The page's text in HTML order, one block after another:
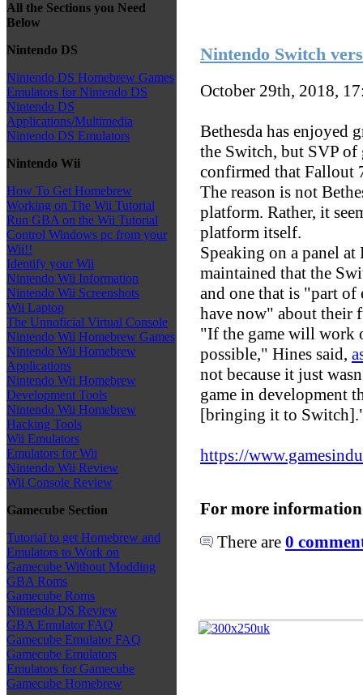
All the Sections you Need
Below
Nintendo DS
Nintendo DS Homebrew Games
Emulators for Nintendo DS
Nintendo DS
Applications/Multimedia
Nintendo DS Emulators
Nintendo Wii
How To Get Homebrew
Working on The Wii Tutorial
Run GBA on the Wii Tutorial
Control Windows pc from your
Wii!!
Identify your Wii
Nintendo Wii Information
Nintendo Wii Screenshots
Wii Laptop
The Unnoficial Virtual Console
Nintendo Wii Homebrew Games
Nintendo Wii Homebrew
Applications
Nintendo Wii Homebrew
Development Tools
Nintendo Wii Homebrew
Hacking Tools
Wii Emulators
Emulators for Wii
Nintendo Wii Review
Wii Console Review
Gamecube Section
Tutorial to get Homebrew and
Emulators to Work on
Gamecube Without Modding
GBA Roms
Gamecube Roms
Nintendo DS Review
GBA Emulator FAQ
Gamecube Emulator FAQ
Gamecube Emulators
Emulators for Gamecube
Gamecube Homebrew
Nintendo Switch
October 29th, 2018,
Bethesda has enjoyed
the Switch, but SVP of
confirmed that
The reason is not
platform. Rather, it
platform itself.
Speaking on a panel
maintained that the
and one that is "part
have now" about their
"If the game will work
possible," Hines said,
not because it just
game in development
[bringing it to
https://
For more
There are 0